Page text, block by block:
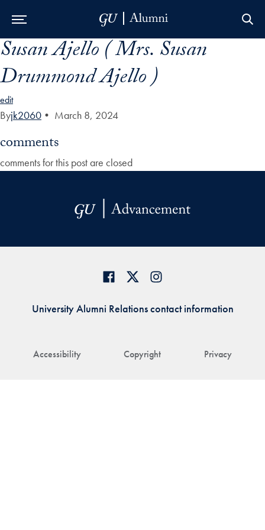
Skip to Main Navigation
Skip to Content
Skip to Footer
Susan Ajello ( Mrs. Susan
Drummond Ajello )
edit
Byjk2060 • March 8, 2024
comments
comments for this post are closed
Accessibility Copyright Privacy
University Alumni Relations contact information